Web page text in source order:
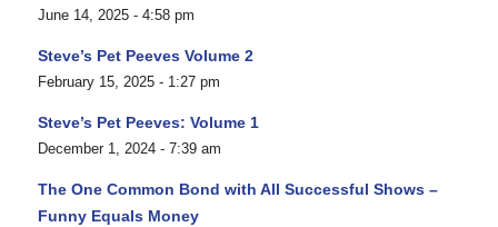
June 14, 2025 - 4:58 pm
Steve’s Pet Peeves Volume 2
February 15, 2025 - 1:27 pm
Steve’s Pet Peeves: Volume 1
December 1, 2024 - 7:39 am
The One Common Bond with All Successful Shows –
Funny Equals Money